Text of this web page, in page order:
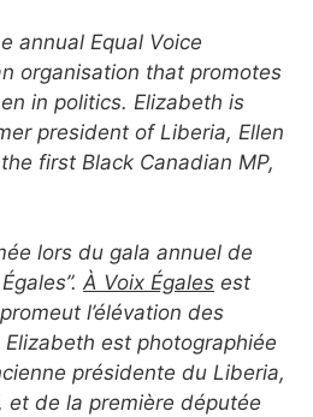
annual Equal Voice
organisation that promotes
in politics. Elizabeth is
president of Liberia, Ellen
first Black Canadian MP,
lors du gala annuel de
À Voix Égales est
l’élévation des
est photographiée
présidente du Liberia,
et de la première députée